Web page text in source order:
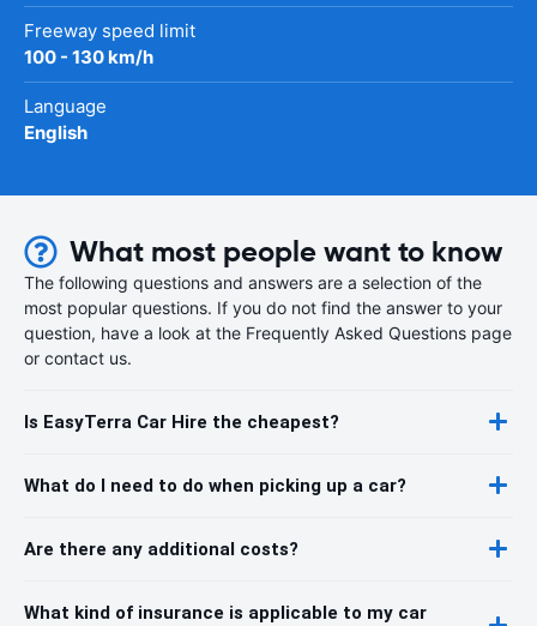
Freeway speed limit
100 - 130 km/h
Language
English
What most people want to know
The following questions and answers are a selection of the
most popular questions. If you do not find the answer to your
question, have a look at the Frequently Asked Questions page
or contact us.
Is EasyTerra Car Hire the cheapest?
What do I need to do when picking up a car?
Are there any additional costs?
What kind of insurance is applicable to my car